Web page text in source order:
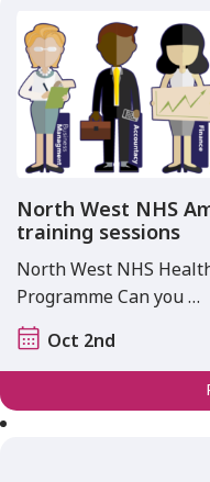
North West NHS
training sessions
North West NHS
Programme Can you …
Oct 2nd